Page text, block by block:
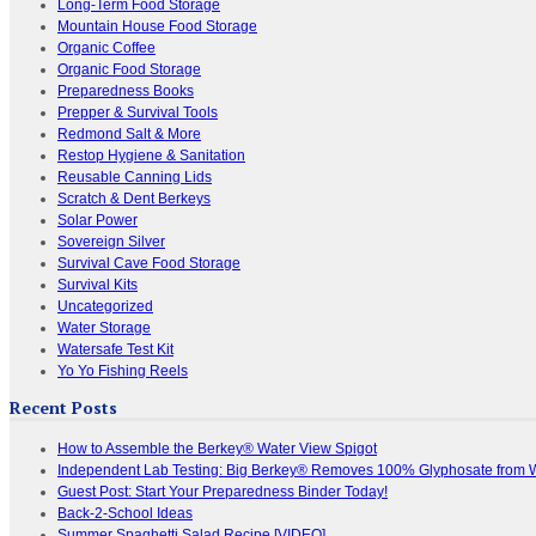
Long-Term Food Storage
Mountain House Food Storage
Organic Coffee
Organic Food Storage
Preparedness Books
Prepper & Survival Tools
Redmond Salt & More
Restop Hygiene & Sanitation
Reusable Canning Lids
Scratch & Dent Berkeys
Solar Power
Sovereign Silver
Survival Cave Food Storage
Survival Kits
Uncategorized
Water Storage
Watersafe Test Kit
Yo Yo Fishing Reels
Recent Posts
How to Assemble the Berkey® Water View Spigot
Independent Lab Testing: Big Berkey® Removes 100% Glyphosate from
Guest Post: Start Your Preparedness Binder Today!
Back-2-School Ideas